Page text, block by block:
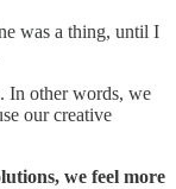
was a thing, until I
In other words, we
our creative
we feel more